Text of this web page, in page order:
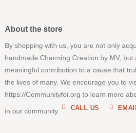
About the store
By shopping with us, you are not only
handmade Charming Creation by MV, but
meaningful contribution to a cause that
the lives of many. We encourage you to
https://Communityfoi.org to learn more
in our community. CALL US